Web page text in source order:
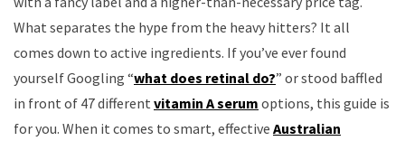
What separates the hype from the heavy hitters? It all
comes down to active ingredients. If you’ve ever found
yourself Googling “what does retinal do?” or stood baffled
in front of 47 different vitamin A serum options, this guide is
for you. When it comes to smart, effective Australian